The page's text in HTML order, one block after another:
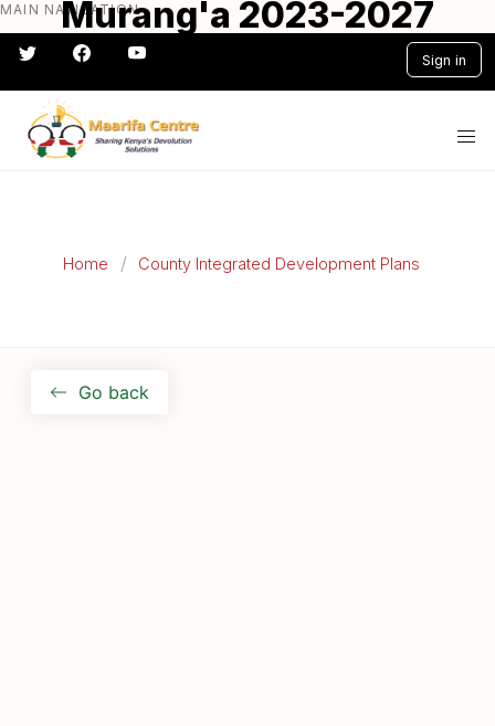
Skip
to
main
content
MAIN NAVIGATION
Sign in
#} #} #} #} #} #}
Home County Integrated Development Plans
Murang'a 2023-2027
Go back